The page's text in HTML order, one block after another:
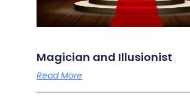
Magician and Illusionist
Read More